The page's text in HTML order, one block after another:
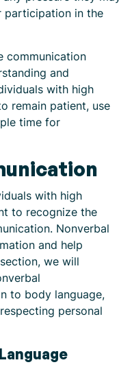
participation in the
communication
and
with high
remain patient, use
time for
with high
to recognize the
Nonverbal
and help
we will
to body language,
personal